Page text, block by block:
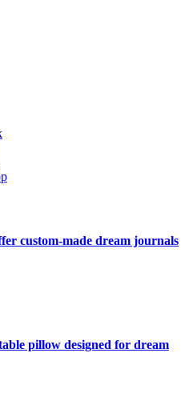
custom-made dream journals
pillow designed for dream